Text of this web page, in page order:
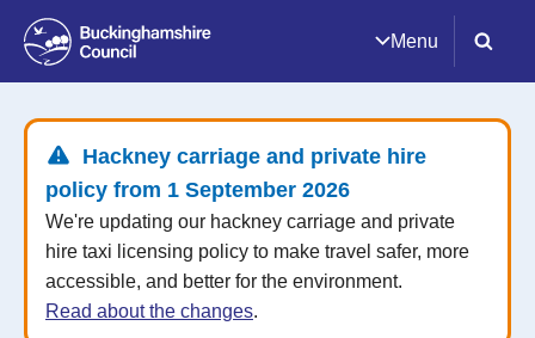
Menu
Hackney carriage and private hire
policy from 1 September 2026
We're updating our hackney carriage and private
hire taxi licensing policy to make travel safer, more
accessible, and better for the environment.
Read about the changes.